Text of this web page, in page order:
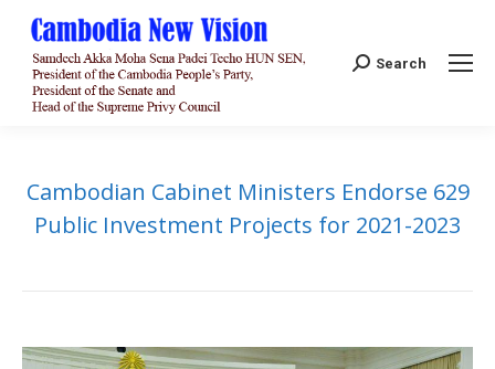
Search:
Search
Cambodian Cabinet Ministers Endorse 629
Public Investment Projects for 2021-2023